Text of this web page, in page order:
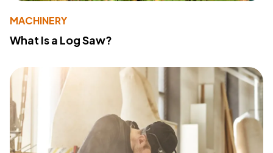
MACHINERY
What Is a Log Saw?